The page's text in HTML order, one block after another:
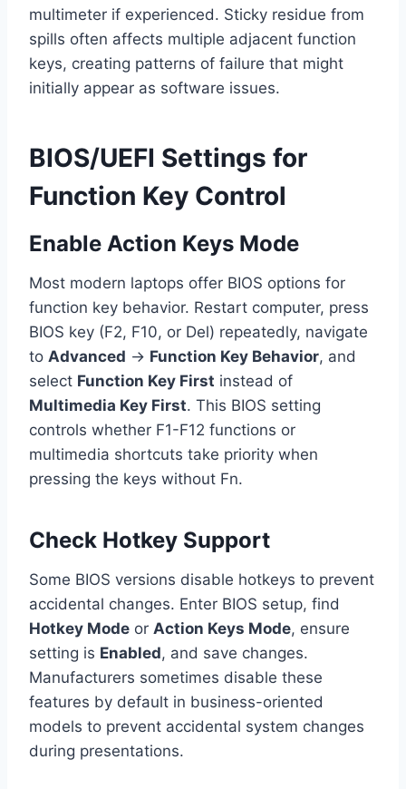
multimeter if experienced. Sticky residue from
spills often affects multiple adjacent function
keys, creating patterns of failure that might
initially appear as software issues.
BIOS/UEFI Settings for
Function Key Control
Enable Action Keys Mode
Most modern laptops offer BIOS options for
function key behavior. Restart computer, press
BIOS key (F2, F10, or Del) repeatedly, navigate
to Advanced → Function Key Behavior, and
select Function Key First instead of
Multimedia Key First. This BIOS setting
controls whether F1-F12 functions or
multimedia shortcuts take priority when
pressing the keys without Fn.
Check Hotkey Support
Some BIOS versions disable hotkeys to prevent
accidental changes. Enter BIOS setup, find
Hotkey Mode or Action Keys Mode, ensure
setting is Enabled, and save changes.
Manufacturers sometimes disable these
features by default in business-oriented
models to prevent accidental system changes
during presentations.